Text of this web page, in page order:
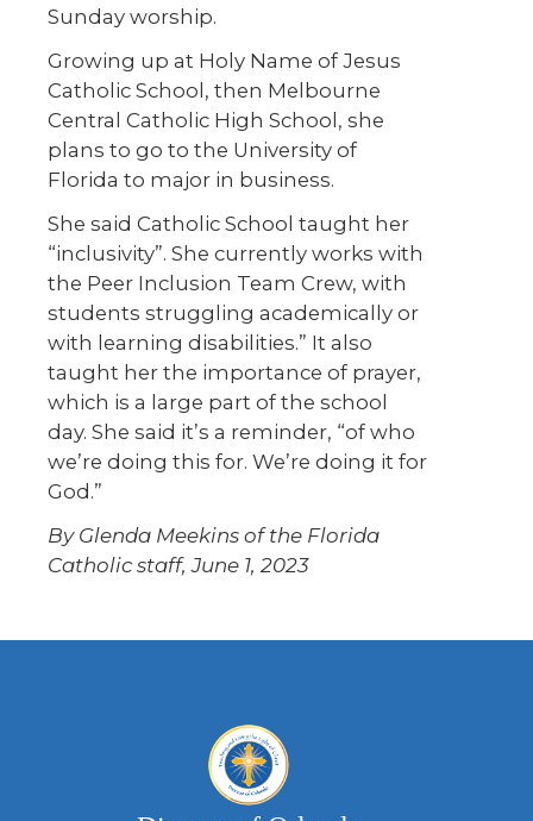
Sunday worship.
Growing up at Holy Name of Jesus
Catholic School, then Melbourne
Central Catholic High School, she
plans to go to the University of
Florida to major in business.
She said Catholic School taught her
“inclusivity”. She currently works with
the Peer Inclusion Team Crew, with
students struggling academically or
with learning disabilities.” It also
taught her the importance of prayer,
which is a large part of the school
day. She said it’s a reminder, “of who
we’re doing this for. We’re doing it for
God.”
By Glenda Meekins of the Florida
Catholic staff, June 1, 2023